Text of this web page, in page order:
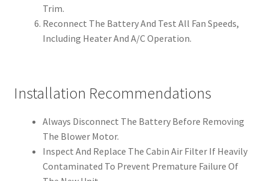
Trim.
Reconnect The Battery And Test All Fan Speeds,
Including Heater And A/C Operation.
Installation Recommendations
Always Disconnect The Battery Before Removing
The Blower Motor.
Inspect And Replace The Cabin Air Filter If Heavily
Contaminated To Prevent Premature Failure Of